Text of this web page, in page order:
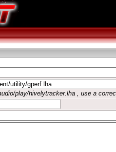
play/hivelytracker.lha , use a